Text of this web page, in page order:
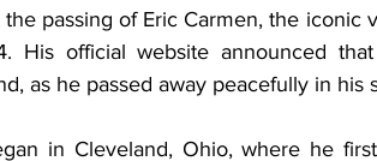
passing of Eric Carmen, the iconic
His official website announced
as he passed away peacefully in his
in Cleveland, Ohio, where he